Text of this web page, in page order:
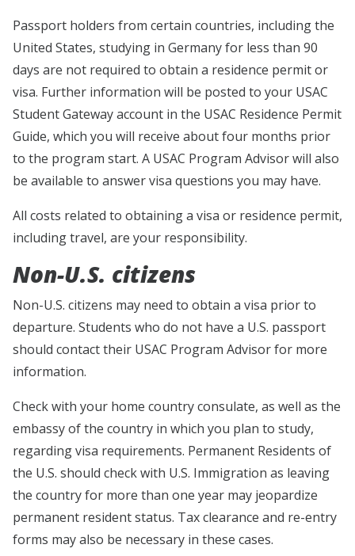
Passport holders from certain countries, including the
United States, studying in Germany for less than 90
days are not required to obtain a residence permit or
visa. Further information will be posted to your USAC
Student Gateway account in the USAC Residence Permit
Guide, which you will receive about four months prior
to the program start. A USAC Program Advisor will also
be available to answer visa questions you may have.
All costs related to obtaining a visa or residence permit,
including travel, are your responsibility.
Non-U.S. citizens
Non-U.S. citizens may need to obtain a visa prior to
departure. Students who do not have a U.S. passport
should contact their USAC Program Advisor for more
information.
Check with your home country consulate, as well as the
embassy of the country in which you plan to study,
regarding visa requirements. Permanent Residents of
the U.S. should check with U.S. Immigration as leaving
the country for more than one year may jeopardize
permanent resident status. Tax clearance and re-entry
forms may also be necessary in these cases.